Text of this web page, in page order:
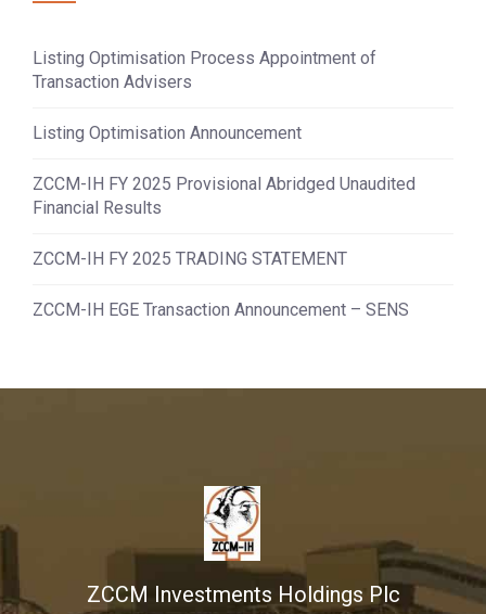
Listing Optimisation Process Appointment of
Transaction Advisers
Listing Optimisation Announcement
ZCCM-IH FY 2025 Provisional Abridged Unaudited
Financial Results
ZCCM-IH FY 2025 TRADING STATEMENT
ZCCM-IH EGE Transaction Announcement – SENS
ZCCM Investments Holdings Plc